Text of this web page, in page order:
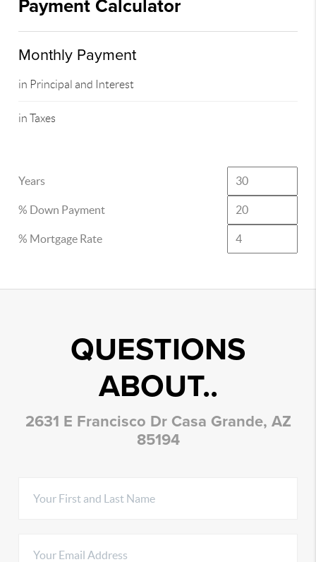
Payment Calculator
Monthly Payment
in Principal and Interest
in Taxes
Years
% Down Payment
% Mortgage Rate
QUESTIONS
ABOUT..
2631 E Francisco Dr Casa Grande, AZ
85194